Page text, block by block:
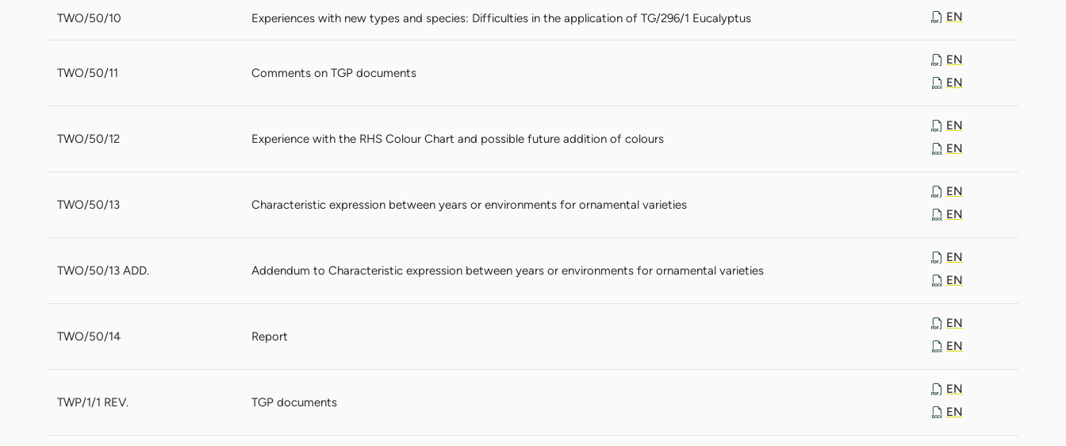
TWO/50/10 Experiences with new types and species: Difficulties in the application of TG/296/1 Eucalyptus EN
TWO/50/11 Comments on TGP documents
EN
EN
TWO/50/12 Experience with the RHS Colour Chart and possible future addition of colours
EN
EN
TWO/50/13 Characteristic expression between years or environments for ornamental varieties
EN
EN
TWO/50/13 ADD. Addendum to Characteristic expression between years or environments for ornamental varieties
EN
EN
TWO/50/14 Report
EN
EN
TWP/1/1 REV. TGP documents
EN
EN